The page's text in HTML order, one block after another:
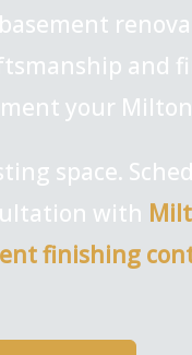
and
your
space.
with
finishing